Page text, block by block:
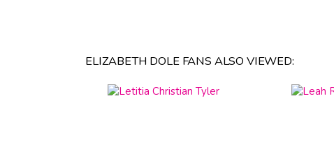
ELIZABETH DOLE FANS ALSO VIEWED: